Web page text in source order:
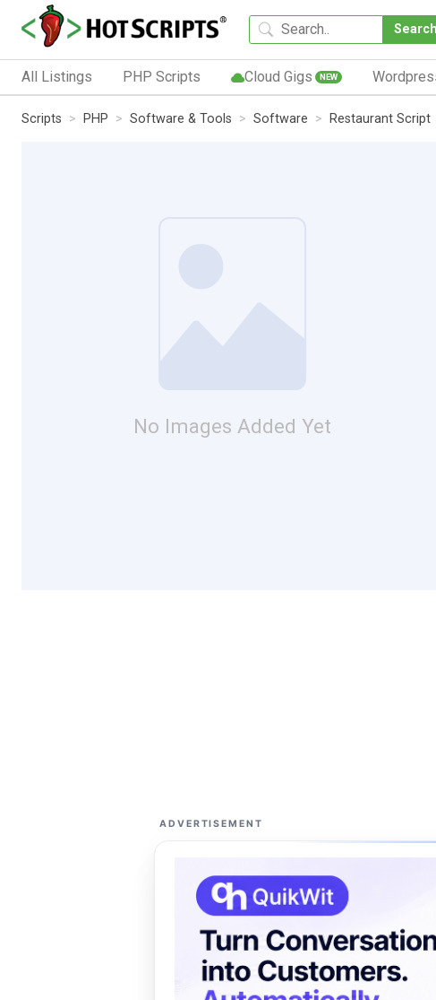
Search
All Listings PHP Scripts Cloud Gigs NEW
Scripts PHP Software & Tools Software Restaurant Script
No Images Added Yet
ADVERTISEMENT